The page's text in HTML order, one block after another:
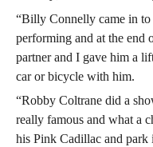
“Billy Connelly came in
performing and at the
partner and I gave him a
car or bicycle with him.
“Robby Coltrane did a
really famous and what a
his Pink Cadillac and park